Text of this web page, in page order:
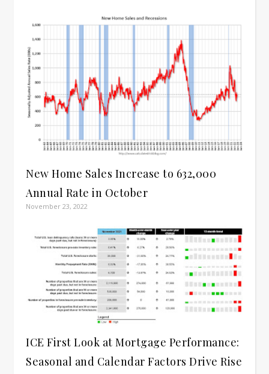
New Home Sales Increase to 632,000
Annual Rate in October
November 23, 2022
ICE First Look at Mortgage Performance:
Seasonal and Calendar Factors Drive Rise